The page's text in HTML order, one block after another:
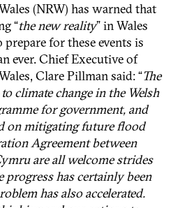
(NRW) has warned that
“the new reality” in Wales
prepare for these events is
ever. Chief Executive of
Clare Pillman said: “The
climate change in the Welsh
for government, and
on mitigating future flood
Agreement between
are all welcome strides
has certainly been
has also accelerated.